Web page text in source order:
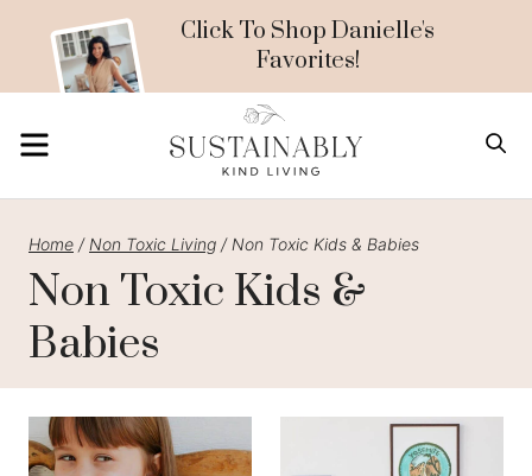
Click To Shop Danielle's
Favorites!
Home / Non Toxic Living / Non Toxic Kids & Babies
Non Toxic Kids &
Babies